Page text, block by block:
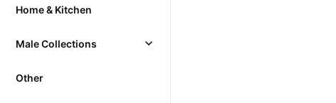
Home & Kitchen
Male Collections
Other